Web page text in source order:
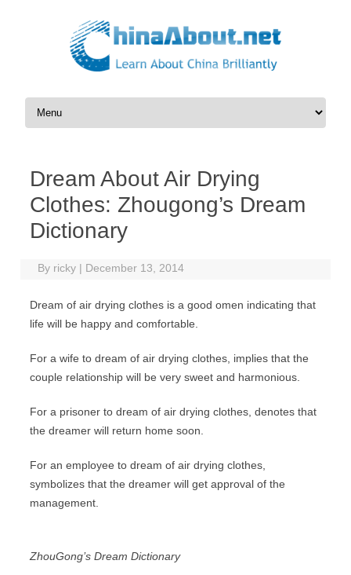
Skip to content
Dream About Air Drying
Clothes: Zhougong’s Dream
Dictionary
By ricky | December 13, 2014
Dream of air drying clothes is a good omen indicating that
life will be happy and comfortable.
For a wife to dream of air drying clothes, implies that the
couple relationship will be very sweet and harmonious.
For a prisoner to dream of air drying clothes, denotes that
the dreamer will return home soon.
For an employee to dream of air drying clothes,
symbolizes that the dreamer will get approval of the
management.
ZhouGong’s Dream Dictionary